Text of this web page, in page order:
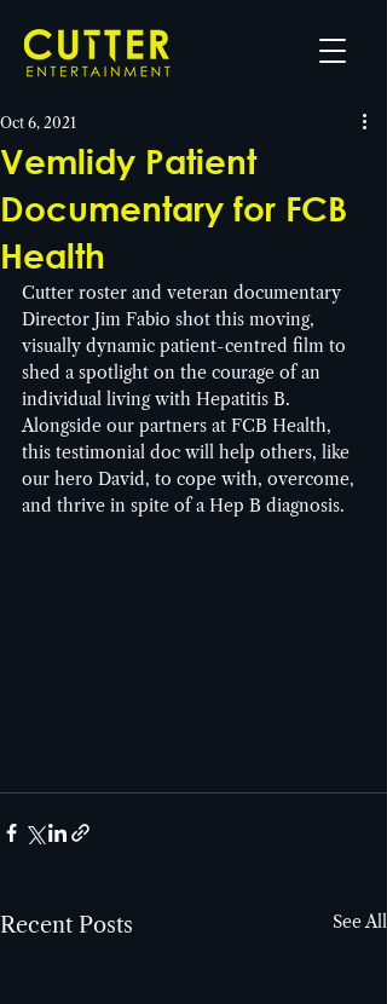
Vemlidy Patient
Documentary for FCB
Health
Oct 6, 2021
Cutter roster and veteran documentary
Director Jim Fabio shot this moving,
visually dynamic patient-centred film to
shed a spotlight on the courage of an
individual living with Hepatitis B.
Alongside our partners at FCB Health,
this testimonial doc will help others, like
our hero David, to cope with, overcome,
and thrive in spite of a Hep B diagnosis.
Recent Posts See All